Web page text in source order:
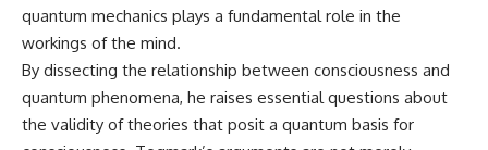
0:00 How Does a Microwave
Work?
2:15 How Microwave Radiation
Actually Works
5:05 How a Microwave Faraday
Cage Keeps Radiation Inside
8:40 Standing Waves: Why
14:15 The Difference Between
Spectrum
Light Looks Like the Same Color
21:10 Color Constancy: How Your
Brain Keeps Colors Stable
quantum mechanics plays a fundamental role in the
workings of the mind.
By dissecting the relationship between consciousness and
quantum phenomena, he raises essential questions about
the validity of theories that posit a quantum basis for